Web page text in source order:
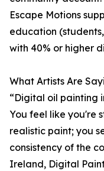
Escape Motions
education
with 40% or higher
What Artists Are
“Digital oil painting
You feel like you're
realistic paint; you
consistency of the
Ireland, Digital